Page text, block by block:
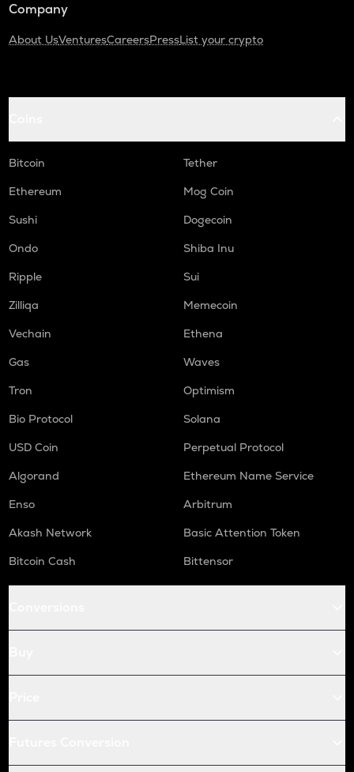
Company
About UsVenturesCareersPressList your crypto
Bitcoin
Tether
Ethereum
Mog Coin
Sushi
Dogecoin
Ondo
Shiba Inu
Ripple
Sui
Zilliqa
Memecoin
Vechain
Ethena
Gas
Waves
Tron
Optimism
Bio Protocol
Solana
USD Coin
Perpetual Protocol
Algorand
Ethereum Name Service
Enso
Arbitrum
Akash Network
Basic Attention Token
Bitcoin Cash
Bittensor